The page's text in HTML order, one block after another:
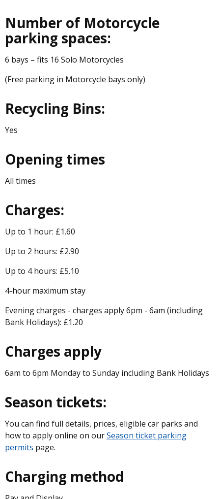
Number of Motorcycle
parking spaces:
6 bays – fits 16 Solo Motorcycles
(Free parking in Motorcycle bays only)
Recycling Bins:
Yes
Opening times
All times
Charges:
Up to 1 hour: £1.60
Up to 2 hours: £2.90
Up to 4 hours: £5.10
4-hour maximum stay
Evening charges - charges apply 6pm - 6am (including
Bank Holidays): £1.20
Charges apply
6am to 6pm Monday to Sunday including Bank Holidays
Season tickets:
You can find full details, prices, eligible car parks and
how to apply online on ourSeason ticket parking
permits page.
Charging method